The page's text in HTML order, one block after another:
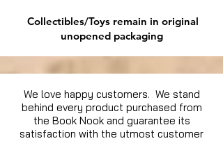
Collectibles/Toys remain in original
unopened packaging
We love happy customers. We stand
behind every product purchased from
the Book Nook and guarantee its
satisfaction with the utmost customer